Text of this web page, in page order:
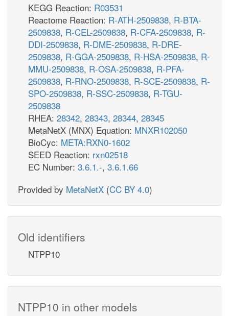
KEGG Reaction: R03531
Reactome Reaction: R-ATH-2509838, R-BTA-
2509838, R-CEL-2509838, R-CFA-2509838, R-
DDI-2509838, R-DME-2509838, R-DRE-
2509838, R-GGA-2509838, R-HSA-2509838, R-
MMU-2509838, R-OSA-2509838, R-PFA-
2509838, R-RNO-2509838, R-SCE-2509838, R-
SPO-2509838, R-SSC-2509838, R-TGU-
2509838
RHEA: 28342, 28343, 28344, 28345
MetaNetX (MNX) Equation: MNXR102050
BioCyc: META:RXN0-1602
SEED Reaction: rxn02518
EC Number: 3.6.1.-, 3.6.1.66
Provided by MetaNetX (CC BY 4.0)
Old identifiers
NTPP10
NTPP10 in other models